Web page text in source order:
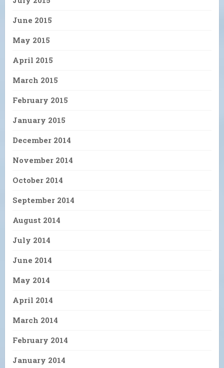
June 2015
May 2015
April 2015
March 2015
February 2015
January 2015
December 2014
November 2014
October 2014
September 2014
August 2014
July 2014
June 2014
May 2014
April 2014
March 2014
February 2014
January 2014